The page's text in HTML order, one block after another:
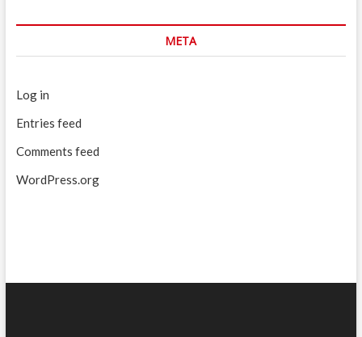
META
Log in
Entries feed
Comments feed
WordPress.org